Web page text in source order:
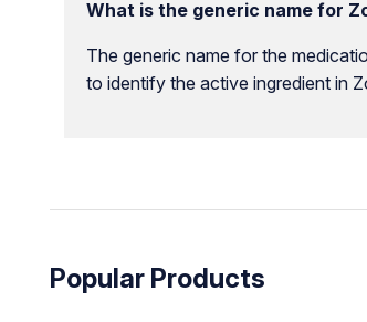
What is the generic name for
The generic name for the
to identify the active ingredient in
Popular Products